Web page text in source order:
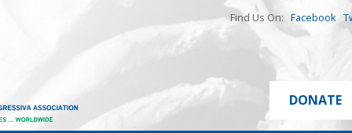
Find Us On: Facebook
DONATE